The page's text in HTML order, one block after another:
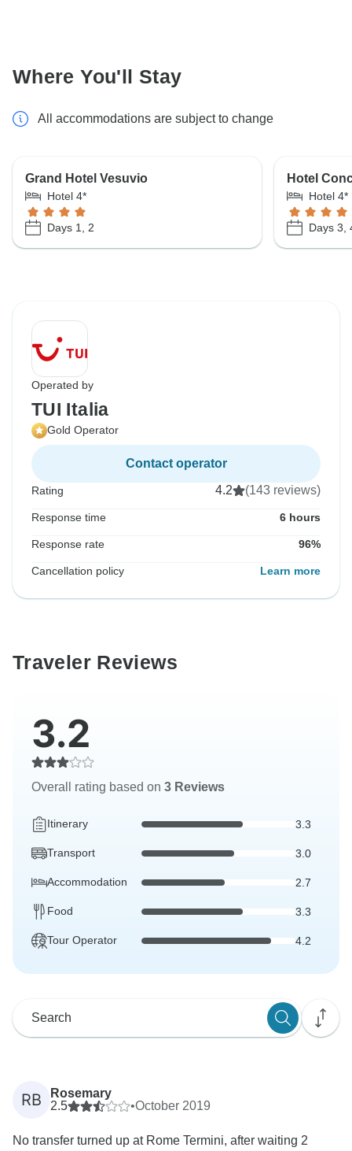
Where You'll Stay
All accommodations are subject to change
Grand Hotel Vesuvio
Hotel 4*
Days 1, 2
Hotel
Hotel 4*
Days 3,
Operated by
TUI Italia
Gold Operator
Contact operator
Rating 4.2 (143 reviews)
Response time 6 hours
Response rate 96%
Cancellation policy Learn more
Traveler Reviews
3.2
Overall rating based on 3 Reviews
Itinerary 3.3
Transport 3.0
Accommodation 2.7
Food 3.3
Tour Operator 4.2
RB
Rosemary
2.5
•October 2019
No transfer turned up at Rome Termini, after waiting 2